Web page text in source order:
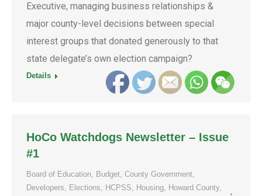
Executive, managing business relationships &
major county-level decisions between special
interest groups that donated generously to that
state delegate’s own election campaign?
Details
HoCo Watchdogs Newsletter – Issue
#1
Board of Education, Budget, County Government,
Developers, Elections, HCPSS, Housing, Howard County,